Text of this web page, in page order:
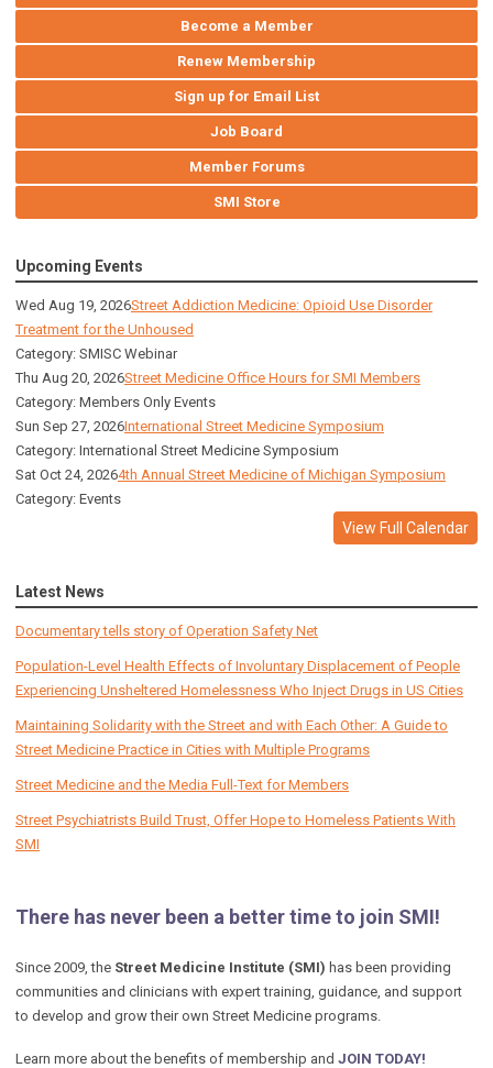
Become a Member
Renew Membership
Sign up for Email List
Job Board
Member Forums
SMI Store
Upcoming Events
Wed Aug 19, 2026Street Addiction Medicine: Opioid Use Disorder
Treatment for the Unhoused
Category: SMISC Webinar
Thu Aug 20, 2026Street Medicine Office Hours for SMI Members
Category: Members Only Events
Sun Sep 27, 2026International Street Medicine Symposium
Category: International Street Medicine Symposium
Sat Oct 24, 20264th Annual Street Medicine of Michigan Symposium
Category: Events
View Full Calendar
Latest News
Documentary tells story of Operation Safety Net
Population-Level Health Effects of Involuntary Displacement of People
Experiencing Unsheltered Homelessness Who Inject Drugs in US Cities
Maintaining Solidarity with the Street and with Each Other: A Guide to
Street Medicine Practice in Cities with Multiple Programs
Street Medicine and the Media Full-Text for Members
Street Psychiatrists Build Trust, Offer Hope to Homeless Patients With
SMI
There has never been a better time to join SMI!
Since 2009, the Street Medicine Institute (SMI) has been providing
communities and clinicians with expert training, guidance, and support
to develop and grow their own Street Medicine programs.
Learn more about the benefits of membership and JOIN TODAY!